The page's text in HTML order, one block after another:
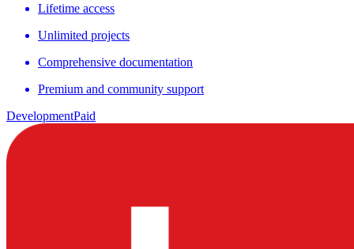
Lifetime access
Unlimited projects
Comprehensive documentation
Premium and community support
DevelopmentPaid